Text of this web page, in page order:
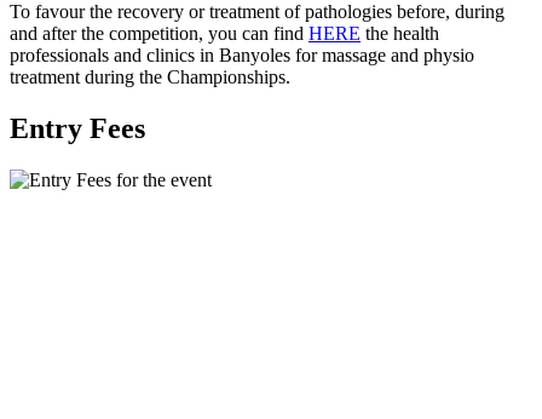
To favour the recovery or treatment of pathologies before, during
and after the competition, you can find HERE the health
professionals and clinics in Banyoles for massage and physio
treatment during the Championships.
Entry Fees